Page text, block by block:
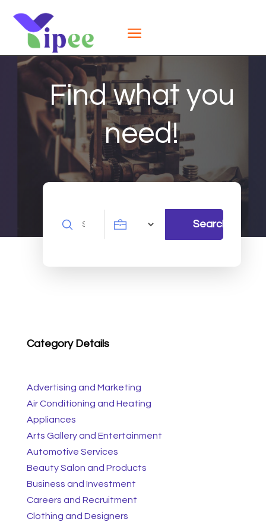
Find what you
need!
Search
Category Details
Advertising and Marketing
Air Conditioning and Heating
Appliances
Arts Gallery and Entertainment
Automotive Services
Beauty Salon and Products
Business and Investment
Careers and Recruitment
Clothing and Designers